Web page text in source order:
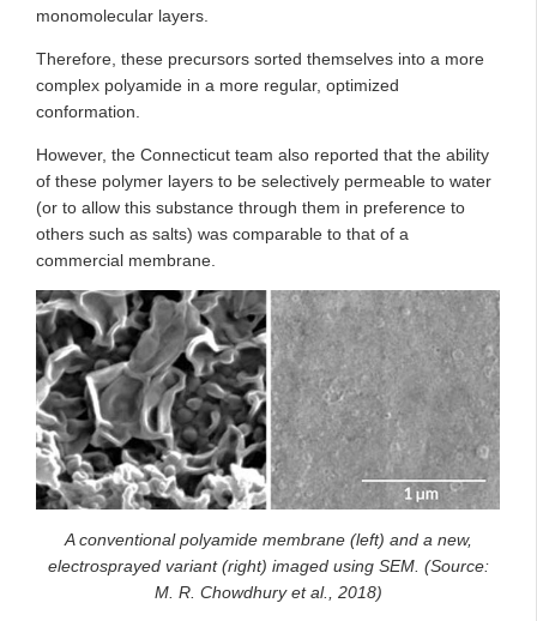
monomolecular layers.
Therefore, these precursors sorted themselves into a more
complex polyamide in a more regular, optimized
conformation.
However, the Connecticut team also reported that the ability
of these polymer layers to be selectively permeable to water
(or to allow this substance through them in preference to
others such as salts) was comparable to that of a
commercial membrane.
A conventional polyamide membrane (left) and a new,
electrosprayed variant (right) imaged using SEM. (Source:
M. R. Chowdhury et al., 2018)